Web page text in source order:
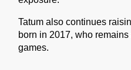
Tatum also continues
born in 2017, who
games.